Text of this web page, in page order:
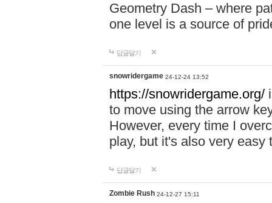
Geometry Dash – where
one level is a source of
답글달기
snowridergame 24-12-24 13:52
https://snowridergame.org/
to move using the arrow
However, every time I
play, but it's also very
답글달기
Zombie Rush 24-12-27 15:11